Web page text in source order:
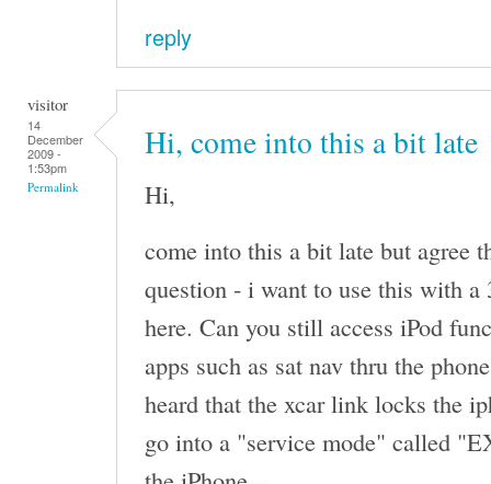
reply
visitor
14
December
2009 -
1:53pm
Permalink
Hi, come into this a bit late
Hi,
come into this a bit late but agree
question - i want to use this with a
here. Can you still access iPod
apps such as sat nav thru the
heard that the xcar link locks the
go into a "service mode" called